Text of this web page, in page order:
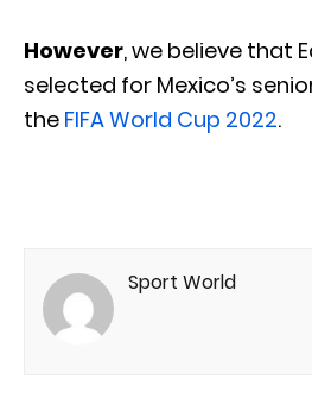
However, we believe that
selected for Mexico’s
the FIFA World Cup 2022.
Sport World